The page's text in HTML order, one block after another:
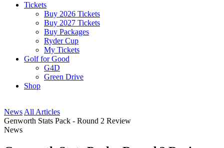
Tickets
Buy 2026 Tickets
Buy 2027 Tickets
Buy Packages
Ryder Cup
My Tickets
Golf for Good
G4D
Green Drive
Shop
News All Articles
Genworth Stats Pack - Round 2 Review
News